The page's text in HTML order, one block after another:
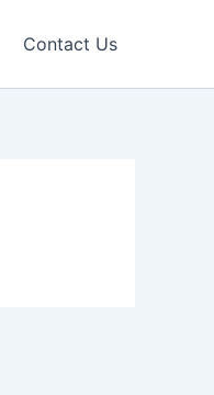
Contact Us